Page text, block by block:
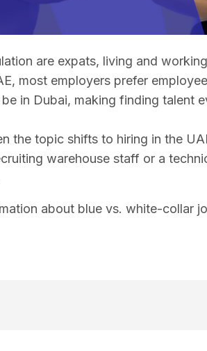
are expats, living and
most employers prefer
in Dubai, making finding talent
the topic shifts to hiring in the
warehouse staff or a
about blue vs. white-collar